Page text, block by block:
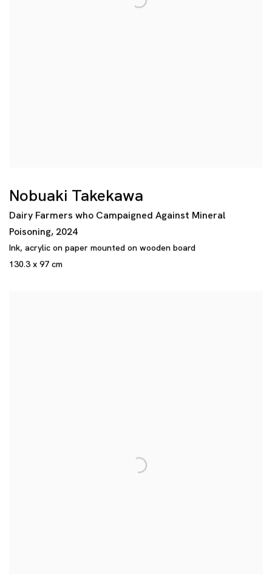
Nobuaki Takekawa
Dairy Farmers who Campaigned Against Mineral
Poisoning, 2024
Ink, acrylic on paper mounted on wooden board
130.3 x 97 cm